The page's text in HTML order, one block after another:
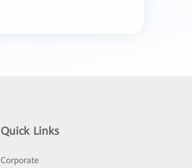
Quick Links
Corporate